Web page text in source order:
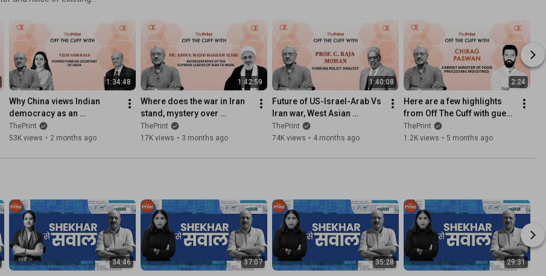
1:34:48
Why China views Indian
democracy as an
ideological threat,& how
Taiwan Strait crisis could
ThePrint
53K views • 2 months ago
1:42:59
Where does the war in Iran
stand, mystery over
Khamenei's health, &
Pakistan's 'peacemaker' role
ThePrint
17K views • 3 months ago
1:40:08
Future of US-Israel-Arab Vs
Iran war, West Asian
dynamic, India's position in
changing global order
ThePrint
74K views • 4 months ago
2:24
Here are a few highlights
from Off The Cuff with guest
Chirag Paswan. Full video is
out, watch now!
ThePrint
1.2K views • 5 months ago
34:46 37:07 35:28 29:31